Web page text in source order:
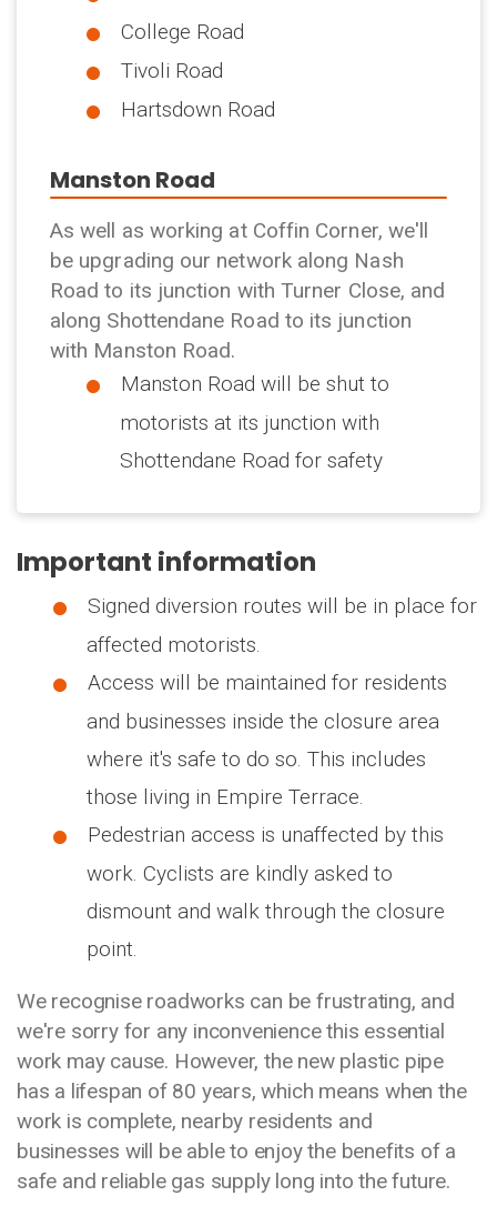
College Road
Tivoli Road
Hartsdown Road
Manston Road
As well as working at Coffin Corner, we'll
be upgrading our network along Nash
Road to its junction with Turner Close, and
along Shottendane Road to its junction
with Manston Road.
Manston Road will be shut to
motorists at its junction with
Shottendane Road for safety
Important information
Signed diversion routes will be in place for
affected motorists.
Access will be maintained for residents
and businesses inside the closure area
where it's safe to do so. This includes
those living in Empire Terrace.
Pedestrian access is unaffected by this
work. Cyclists are kindly asked to
dismount and walk through the closure
point.
We recognise roadworks can be frustrating, and
we're sorry for any inconvenience this essential
work may cause. However, the new plastic pipe
has a lifespan of 80 years, which means when the
work is complete, nearby residents and
businesses will be able to enjoy the benefits of a
safe and reliable gas supply long into the future.